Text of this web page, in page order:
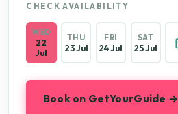
CHECK AVAILABILITY
WED
22
Jul
THU
23 Jul
FRI
24 Jul
SAT
25 Jul
Book on GetYourGuide →